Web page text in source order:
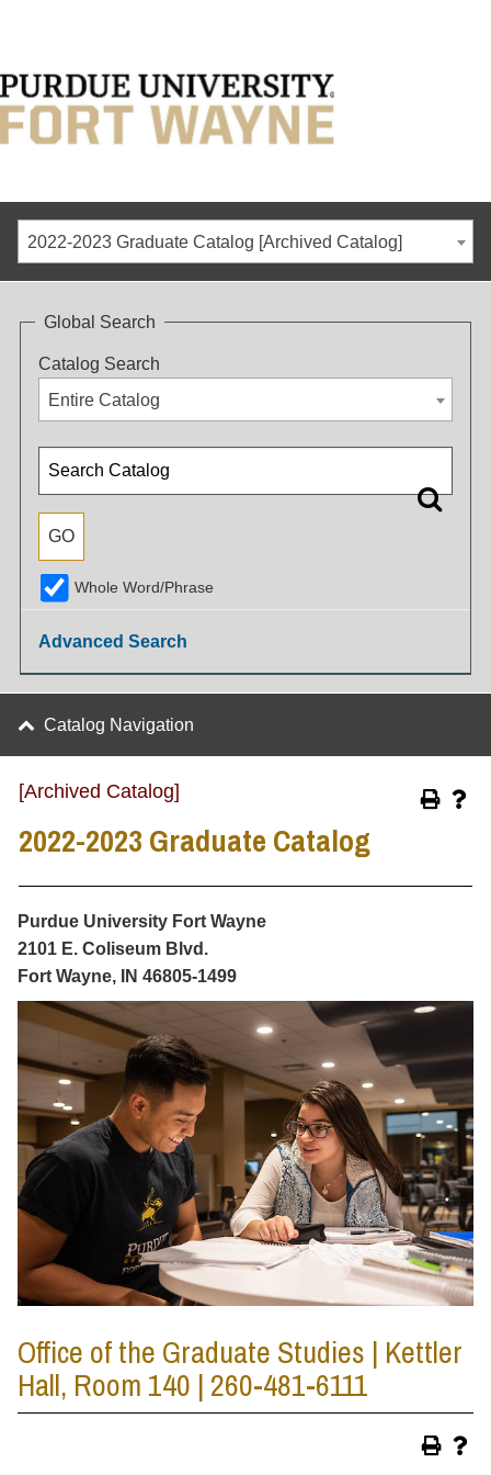
2022-2023 Graduate Catalog [Archived Catalog]
Global Search
Catalog Search
Entire Catalog
Whole Word/Phrase
Advanced Search
Catalog Navigation
[Archived Catalog]
2022-2023 Graduate Catalog
Purdue University Fort Wayne
2101 E. Coliseum Blvd.
Fort Wayne, IN 46805-1499
Office of the Graduate Studies | Kettler
Hall, Room 140 | 260-481-6111